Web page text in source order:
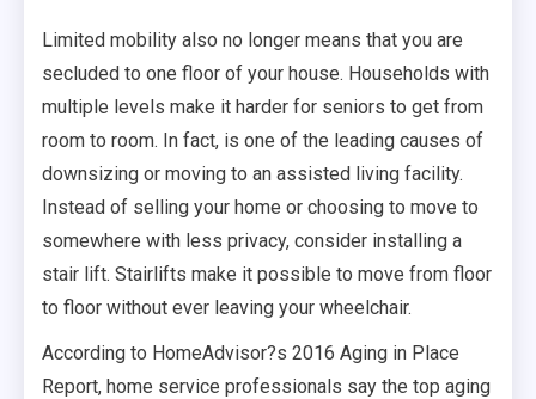
Limited mobility also no longer means that you are
secluded to one floor of your house. Households with
multiple levels make it harder for seniors to get from
room to room. In fact, is one of the leading causes of
downsizing or moving to an assisted living facility.
Instead of selling your home or choosing to move to
somewhere with less privacy, consider installing a
stair lift. Stairlifts make it possible to move from floor
to floor without ever leaving your wheelchair.
According to HomeAdvisor?s 2016 Aging in Place
Report, home service professionals say the top aging